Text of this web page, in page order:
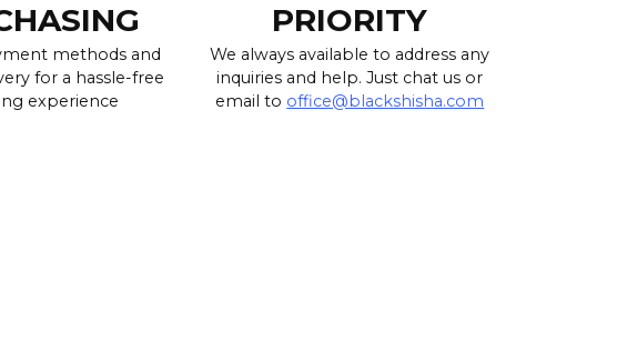
methods and
for a hassle-free
experience
PRIORITY
We always available to address any
inquiries and help. Just chat us or
email to office@blackshisha.com